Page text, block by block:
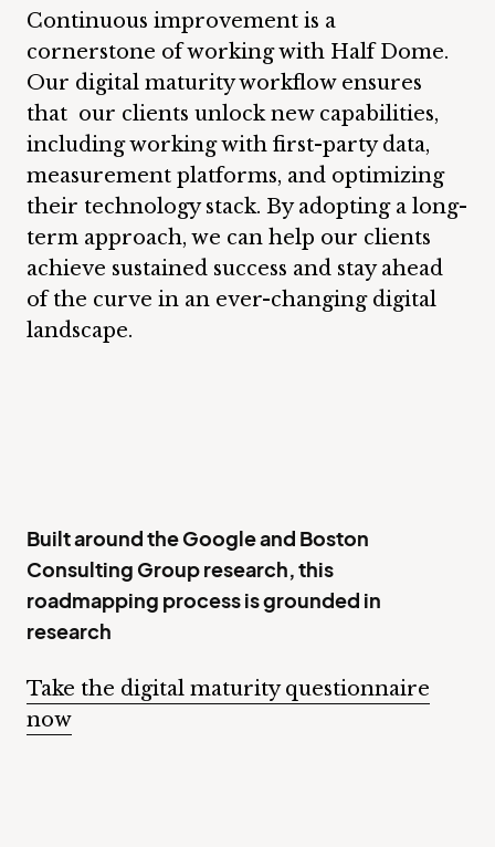
Continuous improvement is a
cornerstone of working with Half Dome.
Our digital maturity workflow ensures
that our clients unlock new capabilities,
including working with first-party data,
measurement platforms, and optimizing
their technology stack. By adopting a long-
term approach, we can help our clients
achieve sustained success and stay ahead
of the curve in an ever-changing digital
landscape.
Built around the Google and Boston
Consulting Group research, this
roadmapping process is grounded in
research
Take the digital maturity questionnaire
now